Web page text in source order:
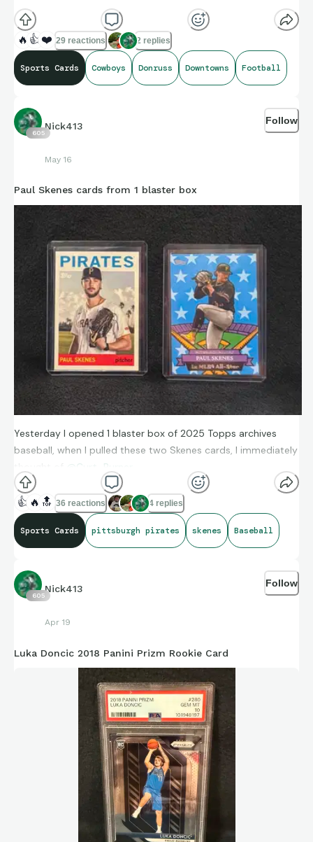
🔥 👍 ❤️ 29 reactions 2 replies
Sports Cards Cowboys Donruss Downtowns Football
605
Nick413
May 16
Follow
Paul Skenes cards from 1 blaster box
Yesterday I opened 1 blaster box of 2025 Topps archives
baseball, when I pulled these two Skenes cards, I immediately
thought of
@Curt_Burner
👍 🔥 🔝 36 reactions 4 replies
Sports Cards pittsburgh pirates skenes Baseball
605
Nick413
Apr 19
Follow
Luka Doncic 2018 Panini Prizm Rookie Card